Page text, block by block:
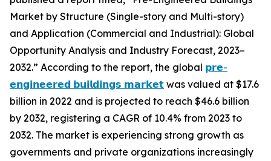
Market by Structure (Single-story and Multi-story)
and Application (Commercial and Industrial): Global
Opportunity Analysis and Industry Forecast, 2023–
2032.” According to the report, the global 𝗽𝗿𝗲-
𝗲𝗻𝗴𝗶𝗻𝗲𝗲𝗿𝗲𝗱 𝗯𝘂𝗶𝗹𝗱𝗶𝗻𝗴𝘀 𝗺𝗮𝗿𝗸𝗲𝘁 was valued at $17.6
billion in 2022 and is projected to reach $46.6 billion
by 2032, registering a CAGR of 10.4% from 2023 to
2032. The market is experiencing strong growth as
governments and private organizations increasingly